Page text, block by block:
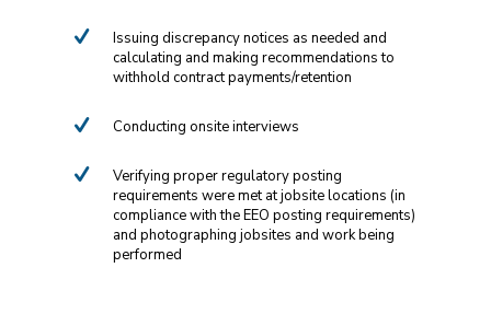
Issuing discrepancy notices as needed and
calculating and making recommendations to
withhold contract payments/retention
Conducting onsite interviews
Verifying proper regulatory posting
requirements were met at jobsite locations (in
compliance with the EEO posting requirements)
and photographing jobsites and work being
performed